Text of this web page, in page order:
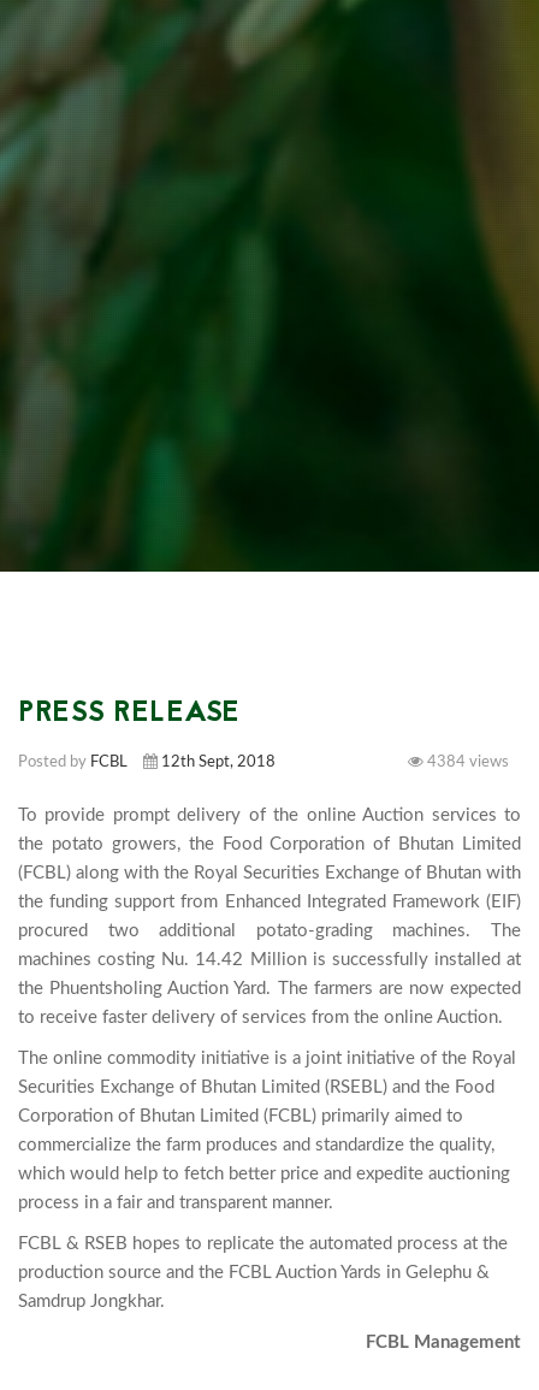
PRESS RELEASE
Posted by FCBL 12th Sept, 2018 4384 views
To provide prompt delivery of the online Auction services to
the potato growers, the Food Corporation of Bhutan Limited
(FCBL) along with the Royal Securities Exchange of Bhutan with
the funding support from Enhanced Integrated Framework (EIF)
procured two additional potato-grading machines. The
machines costing Nu. 14.42 Million is successfully installed at
the Phuentsholing Auction Yard. The farmers are now expected
The online commodity initiative is a joint initiative of the Royal
Securities Exchange of Bhutan Limited (RSEBL) and the Food
Corporation of Bhutan Limited (FCBL) primarily aimed to
commercialize the farm produces and standardize the quality,
which would help to fetch better price and expedite auctioning
process in a fair and transparent manner.
FCBL & RSEB hopes to replicate the automated process at the
production source and the FCBL Auction Yards in Gelephu &
Samdrup Jongkhar.
FCBL Management